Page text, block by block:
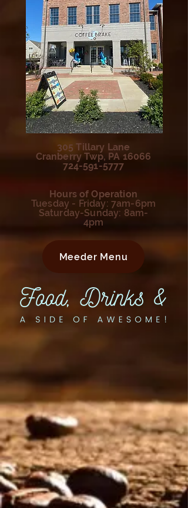
305 Tillary Lane
Cranberry Twp, PA 16066
724-591-5777
Hours of Operation
Tuesday - Friday: 7am-6pm
Saturday-Sunday: 8am-
4pm
Meeder Menu